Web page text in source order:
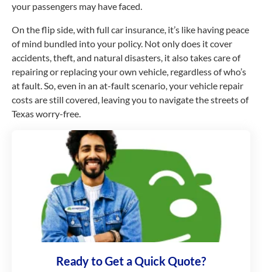
your passengers may have faced.
On the flip side, with full car insurance, it’s like having peace
of mind bundled into your policy. Not only does it cover
accidents, theft, and natural disasters, it also takes care of
repairing or replacing your own vehicle, regardless of who’s
at fault. So, even in an at-fault scenario, your vehicle repair
costs are still covered, leaving you to navigate the streets of
Texas worry-free.
Ready to Get a Quick Quote?